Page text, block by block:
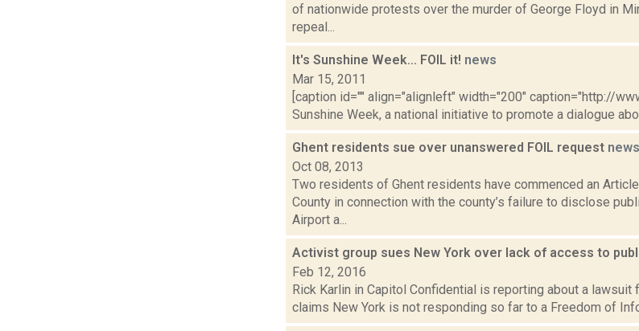
of nationwide protests over the murder of George Floyd in
repeal...
It's Sunshine Week... FOIL it! news
Mar 15, 2011
[caption id="" align="alignleft" width="200" caption="http://
Sunshine Week, a national initiative to promote a dialogue
Ghent residents sue over unanswered FOIL request news
Oct 08, 2013
Two residents of Ghent residents have commenced an
County in connection with the county’s failure to disclose
Airport a...
Activist group sues New York over lack of access to
Feb 12, 2016
Rick Karlin in Capitol Confidential is reporting about a lawsuit
claims New York is not responding so far to a Freedom of